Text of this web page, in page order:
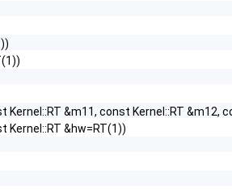
&m11, const Kernel::RT &m12,
Kernel::RT &hw=RT(1))